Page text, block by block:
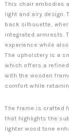
This chair embodies
light and airy design.
back silhouette,
integrated armrests.
experience while
The upholstery is a
which offers a
with the wooden
comfort while
The frame is crafted
that highlights the
lighter wood tone